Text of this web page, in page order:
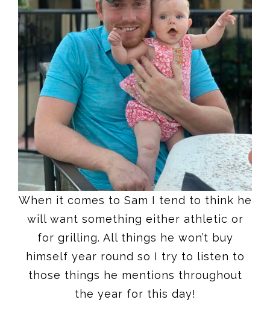
When it comes to Sam I tend to think he
will want something either athletic or
for grilling. All things he won’t buy
himself year round so I try to listen to
those things he mentions throughout
the year for this day!